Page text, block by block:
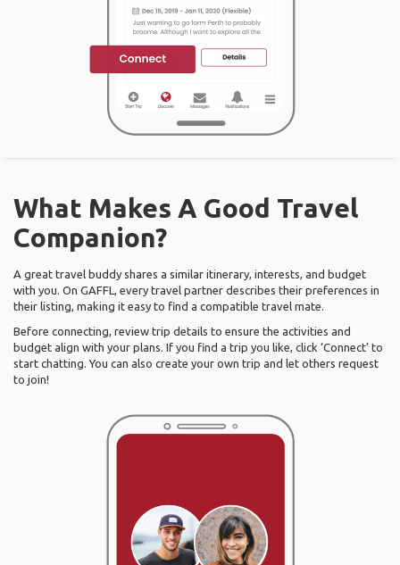
What Makes A Good Travel
Companion?
A great travel buddy shares a similar itinerary, interests, and budget
with you. On GAFFL, every travel partner describes their preferences in
their listing, making it easy to find a compatible travel mate.
Before connecting, review trip details to ensure the activities and
budget align with your plans. If you find a trip you like, click ‘Connect’ to
start chatting. You can also create your own trip and let others request
to join!